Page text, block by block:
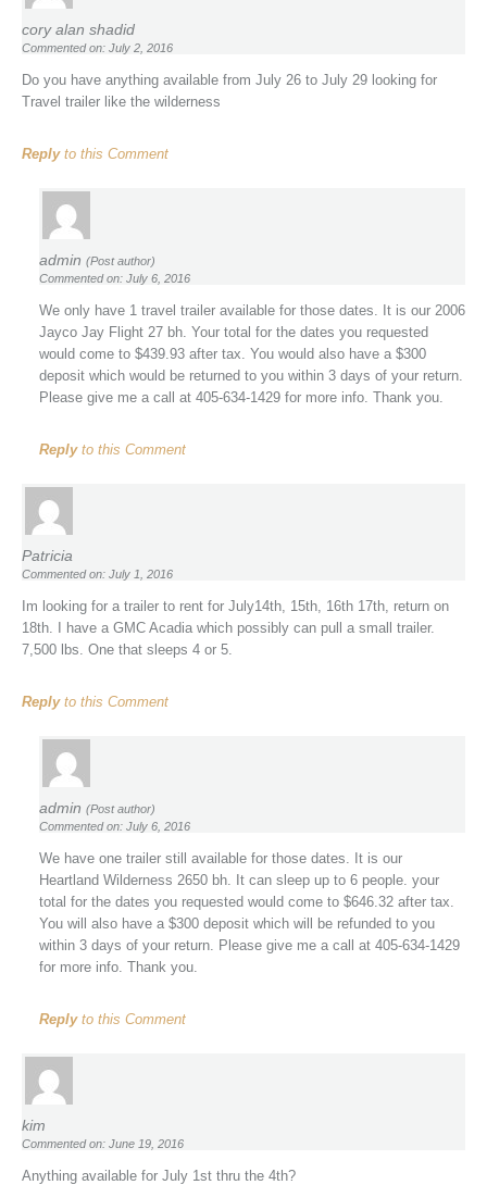
cory alan shadid
Commented on: July 2, 2016
Do you have anything available from July 26 to July 29 looking for
Travel trailer like the wilderness
Replyto this Comment
admin (Post author)
Commented on: July 6, 2016
We only have 1 travel trailer available for those dates. It is our 2006
Jayco Jay Flight 27 bh. Your total for the dates you requested
would come to $439.93 after tax. You would also have a $300
deposit which would be returned to you within 3 days of your return.
Please give me a call at 405-634-1429 for more info. Thank you.
Replyto this Comment
Patricia
Commented on: July 1, 2016
Im looking for a trailer to rent for July14th, 15th, 16th 17th, return on
18th. I have a GMC Acadia which possibly can pull a small trailer.
7,500 lbs. One that sleeps 4 or 5.
Replyto this Comment
admin (Post author)
Commented on: July 6, 2016
We have one trailer still available for those dates. It is our
Heartland Wilderness 2650 bh. It can sleep up to 6 people. your
total for the dates you requested would come to $646.32 after tax.
You will also have a $300 deposit which will be refunded to you
within 3 days of your return. Please give me a call at 405-634-1429
for more info. Thank you.
Replyto this Comment
kim
Commented on: June 19, 2016
Anything available for July 1st thru the 4th?